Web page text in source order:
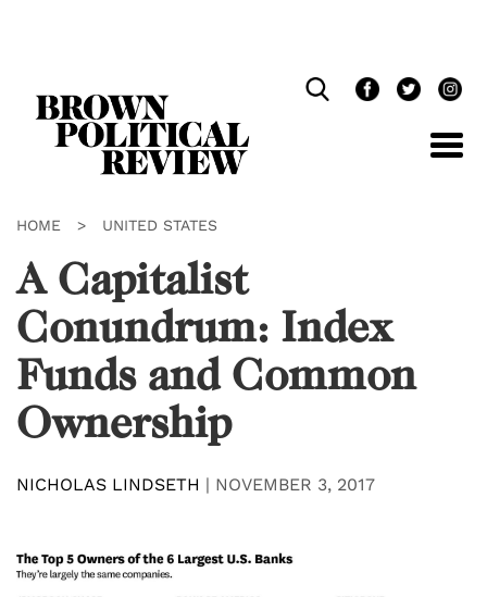
HOME > UNITED STATES
A Capitalist
Conundrum: Index
Funds and Common
Ownership
NICHOLAS LINDSETH | NOVEMBER 3, 2017